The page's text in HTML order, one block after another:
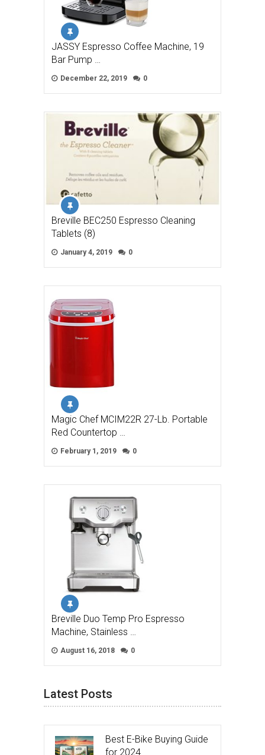
JASSY Espresso Coffee Machine, 19
Bar Pump …
December 22, 2019 0
Breville BEC250 Espresso Cleaning
Tablets (8)
January 4, 2019 0
Magic Chef MCIM22R 27-Lb. Portable
Red Countertop …
February 1, 2019 0
Breville Duo Temp Pro Espresso
Machine, Stainless …
August 16, 2018 0
Latest Posts
Best E-Bike Buying Guide
for 2024